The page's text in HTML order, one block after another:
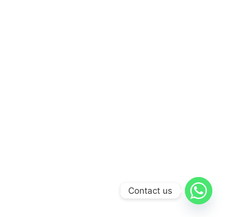
Contact us